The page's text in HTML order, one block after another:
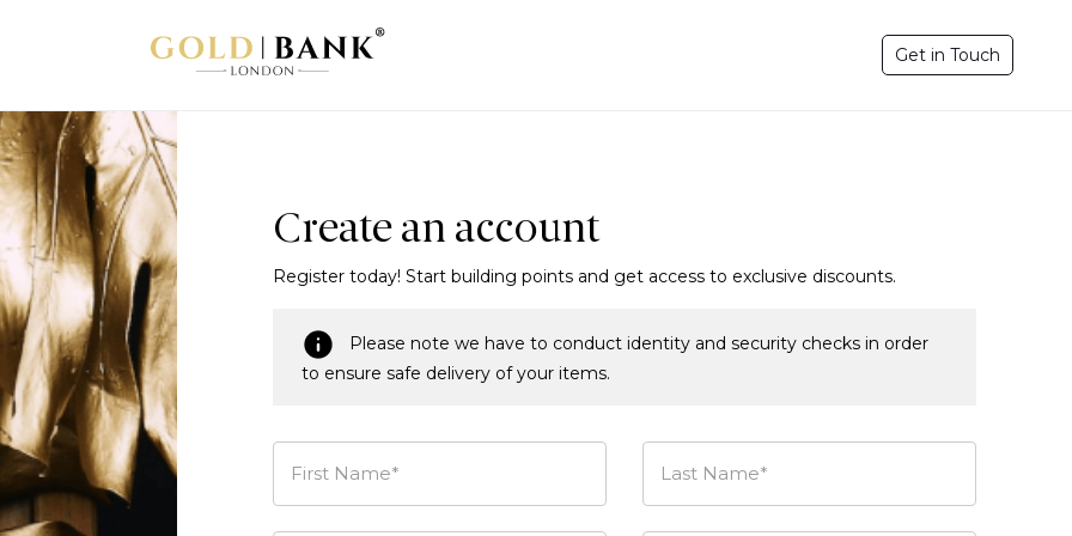
Get in Touch
Create an account
Register today! Start building points and get access to exclusive discounts.
Please note we have to conduct identity and security checks in order
to ensure safe delivery of your items.
First Name* Last Name*